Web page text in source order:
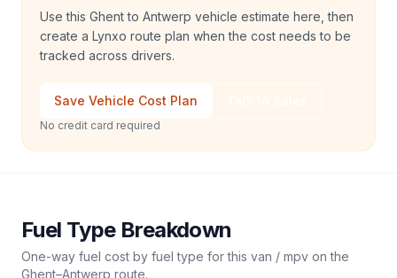
Use this Ghent to Antwerp vehicle estimate here, then
create a Lynxo route plan when the cost needs to be
tracked across drivers.
Save Vehicle Cost Plan
No credit card required
Fuel Type Breakdown
One-way fuel cost by fuel type for this van / mpv on the
Ghent–Antwerp route.